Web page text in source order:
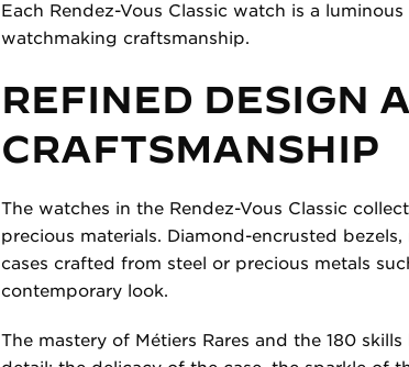
Each Rendez-Vous Classic watch is a
watchmaking craftsmanship.
REFINED DESIGN
CRAFTSMANSHIP
The watches in the Rendez-Vous Classic
precious materials. Diamond-encrusted
cases crafted from steel or precious metals
contemporary look.
The mastery of Métiers Rares and the 180